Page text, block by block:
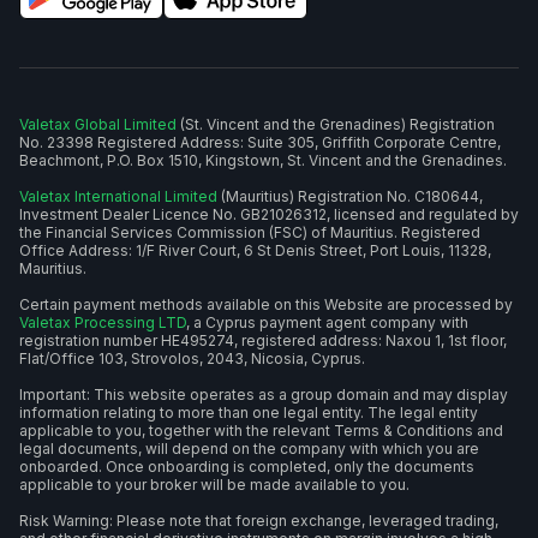
Valetax Global Limited (St. Vincent and the Grenadines) Registration
No. 23398 Registered Address: Suite 305, Griffith Corporate Centre,
Beachmont, P.O. Box 1510, Kingstown, St. Vincent and the Grenadines.
Valetax International Limited (Mauritius) Registration No. C180644,
Investment Dealer Licence No. GB21026312, licensed and regulated by
the Financial Services Commission (FSC) of Mauritius. Registered
Office Address: 1/F River Court, 6 St Denis Street, Port Louis, 11328,
Mauritius.
Certain payment methods available on this Website are processed by
Valetax Processing LTD, a Cyprus payment agent company with
registration number HE495274, registered address: Naxou 1, 1st floor,
Flat/Office 103, Strovolos, 2043, Nicosia, Cyprus.
Important: This website operates as a group domain and may display
information relating to more than one legal entity. The legal entity
applicable to you, together with the relevant Terms & Conditions and
legal documents, will depend on the company with which you are
onboarded. Once onboarding is completed, only the documents
applicable to your broker will be made available to you.
Risk Warning: Please note that foreign exchange, leveraged trading,